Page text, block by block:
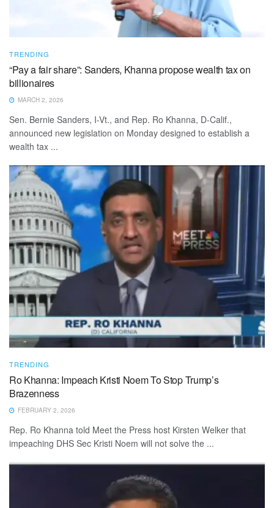
TRENDING
“Pay a fair share”: Sanders, Khanna propose wealth tax on
billionaires
MARCH 2, 2026
Sen. Bernie Sanders, I-Vt., and Rep. Ro Khanna, D-Calif.,
announced new legislation on Monday designed to establish a
wealth tax ...
TRENDING
Ro Khanna: Impeach Kristi Noem To Stop Trump’s
Brazenness
FEBRUARY 2, 2026
Rep. Ro Khanna told Meet the Press host Kirsten Welker that
impeaching DHS Sec Kristi Noem will not solve the ...